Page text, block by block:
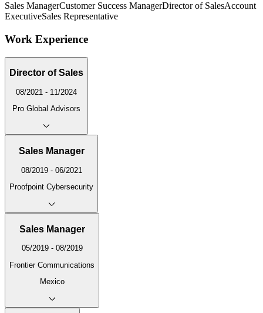
Sales ManagerCustomer Success ManagerDirector of SalesAccount
ExecutiveSales Representative
Work Experience
Director of Sales
08/2021 - 11/2024
Pro Global Advisors
Sales Manager
08/2019 - 06/2021
Proofpoint Cybersecurity
Sales Manager
05/2019 - 08/2019
Frontier Communications
Mexico